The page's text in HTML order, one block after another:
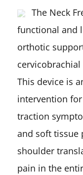
The Neck
functional and
orthotic
This device is
intervention
traction
and soft tissue
shoulder
pain in the